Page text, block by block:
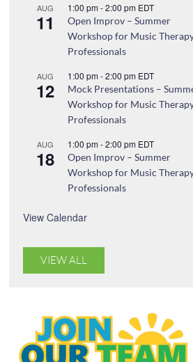
AUG
11
1:00 pm-2:00 pm EDT
Open Improv – Summer
Workshop for Music
Professionals
AUG
12
1:00 pm-2:00 pm EDT
Mock Presentations –
Workshop for Music
Professionals
AUG
18
1:00 pm-2:00 pm EDT
Open Improv – Summer
Workshop for Music
Professionals
View Calendar
VIEW ALL